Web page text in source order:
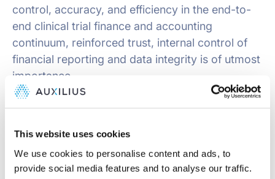
This website uses cookies
We use cookies to personalise content and ads, to
provide social media features and to analyse our traffic.
control, accuracy, and efficiency in the end-to-
end clinical trial finance and accounting
continuum, reinforced trust, internal control of
financial reporting and data integrity is of utmost
importance.
About Auxilius
Auxilius is a software company designed to
address the unique operational, financial, and